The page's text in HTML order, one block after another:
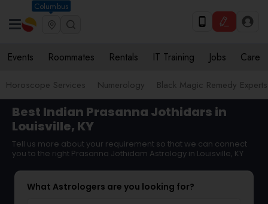
Columbus
Events Roommates Rentals IT Training Jobs Care
Horoscope Services Numerology Black Magic Remedy Experts
Best Indian Prasanna Jothidars in
Louisville, KY
Tell us more about your requirement so that we can connect
you to the right Prasanna Jothidam Astrology in Louisville, KY
What Astrologers are you looking for?